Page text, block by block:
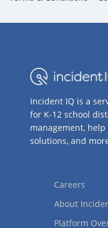
Incident IQ is a
for K-12 school
management,
solutions, and
Careers
About
Platform